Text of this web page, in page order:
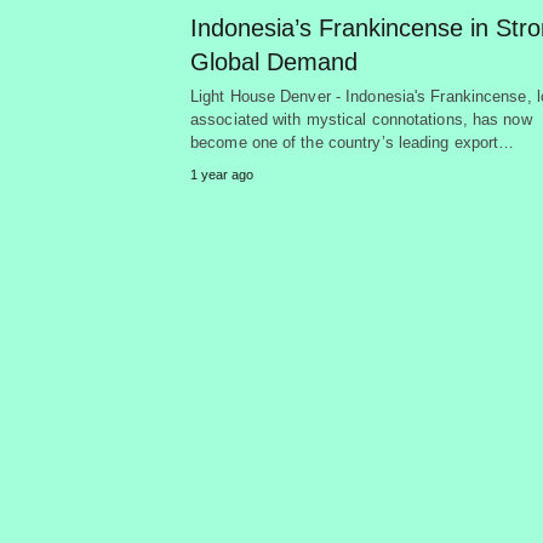
Indonesia’s Frankincense in
Global Demand
Light House Denver - Indonesia's Frankincense,
associated with mystical connotations, has now
become one of the country’s leading export…
1 year ago